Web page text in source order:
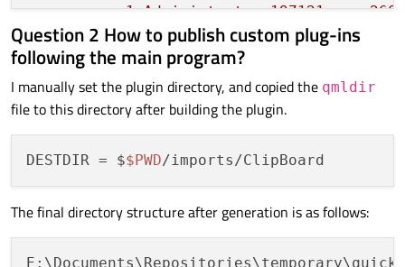
-rw-r--r-- 1 Administrator 197121     260
Question 2 How to publish custom plug-ins
following the main program?
I manually set the plugin directory, and copied the qmldir
file to this directory after building the plugin.
DESTDIR = $$PWD
The final directory structure after generation is as follows: